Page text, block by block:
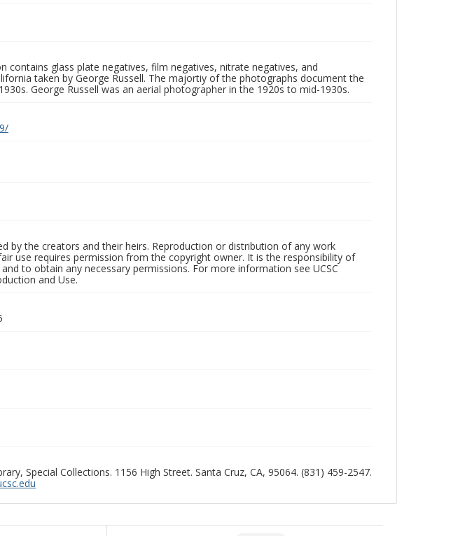
contains glass plate negatives, film negatives, nitrate negatives, and
taken by George Russell. The majortiy of the photographs document the
George Russell was an aerial photographer in the 1920s to mid-1930s.
by the creators and their heirs. Reproduction or distribution of any work
use requires permission from the copyright owner. It is the responsibility of
to obtain any necessary permissions. For more information see UCSC
and Use.
Special Collections. 1156 High Street. Santa Cruz, CA, 95064. (831) 459-2547.